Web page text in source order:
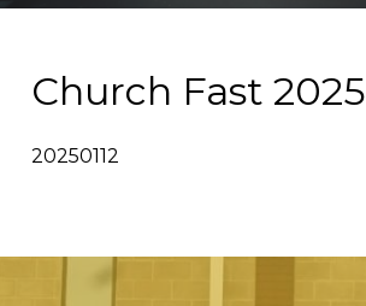
Church Fast 2025
20250112